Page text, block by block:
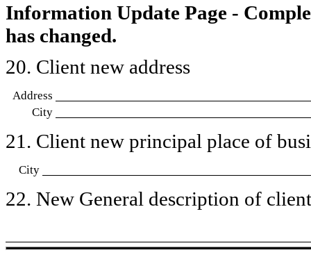
Information Update Page -
has changed.
20. Client new address
Address
City
21. Client new principal place of
City
22. New General description of